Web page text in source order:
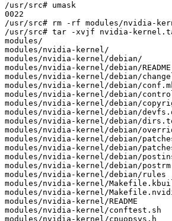
/usr/src# umask
0022
/usr/src# rm -rf modules/nvidia-
/usr/src# tar -xvjf nvidia-
modules/
modules/nvidia-kernel/
modules/nvidia-kernel/debian/
modules/nvidia-kernel/debian/
modules/nvidia-kernel/debian/
modules/nvidia-kernel/debian/
modules/nvidia-kernel/debian/
modules/nvidia-kernel/debian/
modules/nvidia-kernel/debian/
modules/nvidia-kernel/debian/
modules/nvidia-kernel/debian/
modules/nvidia-kernel/debian/
modules/nvidia-kernel/debian/
modules/nvidia-kernel/debian/
modules/nvidia-kernel/debian/postrm
modules/nvidia-kernel/debian/rules
modules/nvidia-kernel/
modules/nvidia-kernel/
modules/nvidia-kernel/README
modules/nvidia-kernel/conftest.sh
modules/nvidia-kernel/cpuopsys.h